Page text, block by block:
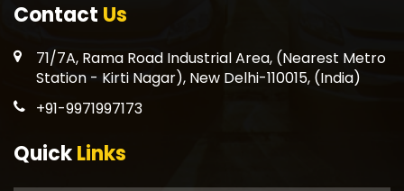
Contact Us
71/7A, Rama Road Industrial Area, (Nearest Metro
Station - Kirti Nagar), New Delhi-110015, (India)
+91-9971997173
QuickLinks